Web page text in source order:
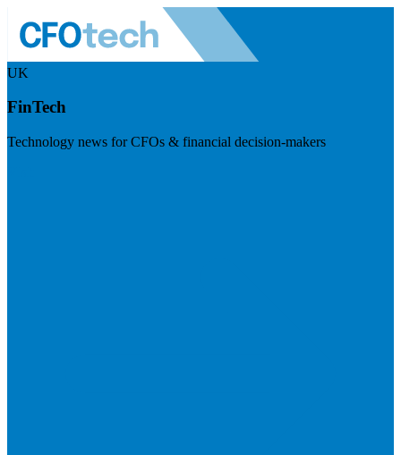
UK
FinTech
Technology news for CFOs & financial decision-makers